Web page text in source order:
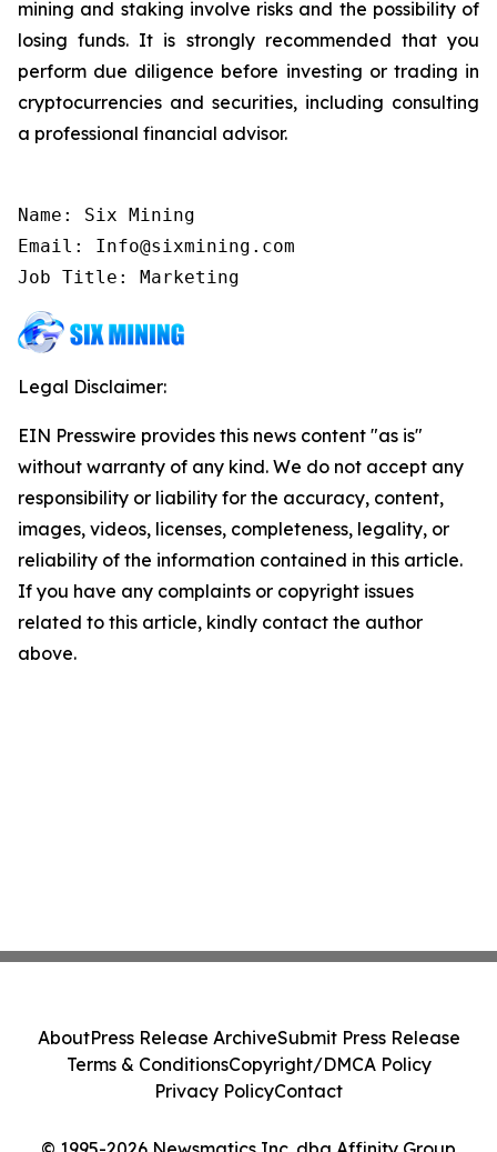
mining and staking involve risks and the possibility of
losing funds. It is strongly recommended that you
perform due diligence before investing or trading in
cryptocurrencies and securities, including consulting
a professional financial advisor.
Name: Six Mining
Email: Info@sixmining.com
Job Title: Marketing
Legal Disclaimer:
EIN Presswire provides this news content "as is"
without warranty of any kind. We do not accept any
responsibility or liability for the accuracy, content,
images, videos, licenses, completeness, legality, or
reliability of the information contained in this article.
If you have any complaints or copyright issues
related to this article, kindly contact the author
above.
AboutPress Release ArchiveSubmit Press Release
Terms & ConditionsCopyright/DMCA Policy
Privacy PolicyContact